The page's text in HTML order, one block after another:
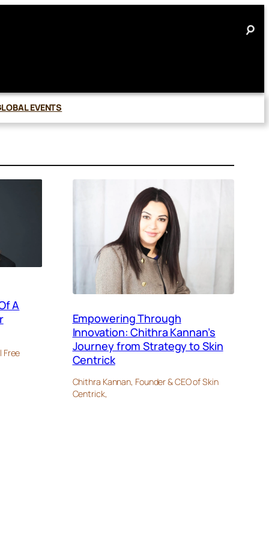
EVENTS
A
Free
Empowering Through
Innovation: Chithra Kannan’s
Journey from Strategy to Skin
Centrick
Chithra Kannan, Founder & CEO of Skin
Centrick,